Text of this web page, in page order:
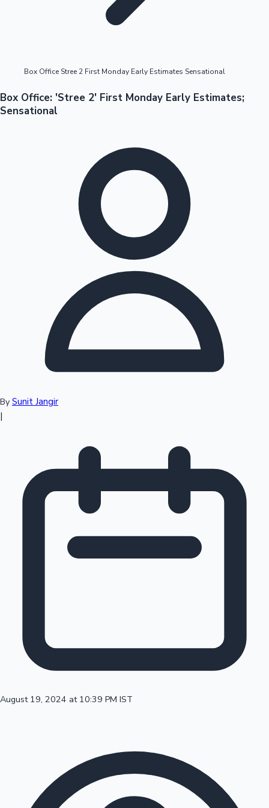
Tollywood News
Sandalwood News
Mollywood News
Top 10 Indian Movies
100 Cr Club Movies
OTT News
Box Office Stree 2 First Monday Early Estimates Sensational
Box Office: 'Stree 2' First Monday Early Estimates;
Sensational
By Sunit Jangir
|
August 19, 2024 at 10:39 PM IST